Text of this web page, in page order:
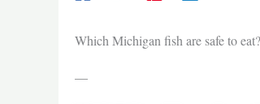
Which Michigan fish are safe to
—